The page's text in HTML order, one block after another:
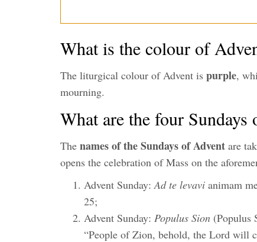
What is the colour of
The liturgical colour of Advent is purple,
mourning.
What are the four
The names of the Sundays of Advent are
opens the celebration of Mass on the
Advent Sunday: Ad te levavi animam
25;
Advent Sunday: Populus Sion (Populus
“People of Zion, behold, the Lord will